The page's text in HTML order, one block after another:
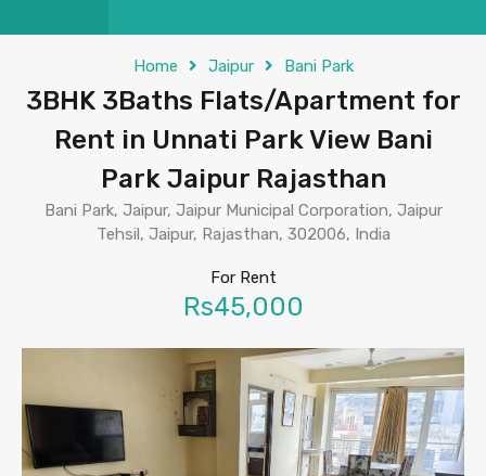
Home Jaipur Bani Park
3BHK 3Baths Flats/Apartment for
Rent in Unnati Park View Bani
Park Jaipur Rajasthan
Bani Park, Jaipur, Jaipur Municipal Corporation, Jaipur
Tehsil, Jaipur, Rajasthan, 302006, India
For Rent
Rs45,000